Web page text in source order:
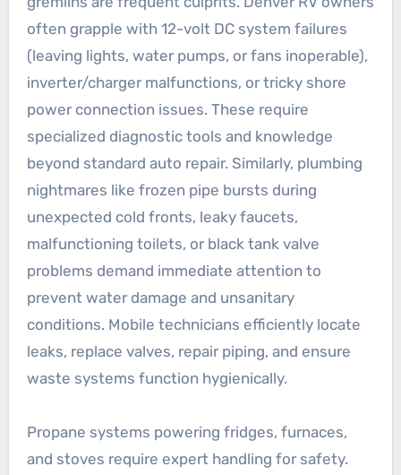
often grapple with 12-volt DC system failures
(leaving lights, water pumps, or fans inoperable),
inverter/charger malfunctions, or tricky shore
power connection issues. These require
specialized diagnostic tools and knowledge
beyond standard auto repair. Similarly, plumbing
nightmares like frozen pipe bursts during
unexpected cold fronts, leaky faucets,
malfunctioning toilets, or black tank valve
problems demand immediate attention to
prevent water damage and unsanitary
conditions. Mobile technicians efficiently locate
leaks, replace valves, repair piping, and ensure
waste systems function hygienically.
Propane systems powering fridges, furnaces,
and stoves require expert handling for safety.